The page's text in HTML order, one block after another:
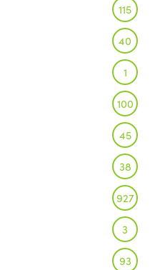
115
40
1
100
45
38
927
3
93